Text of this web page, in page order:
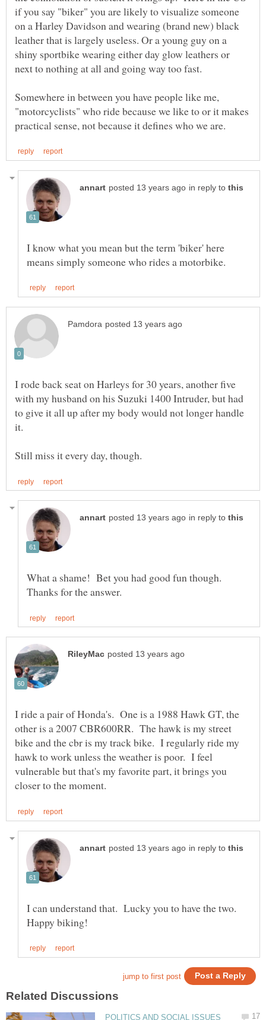
if you say "biker" you are likely to visualize someone
on a Harley Davidson and wearing (brand new) black
leather that is largely useless. Or a young guy on a
shiny sportbike wearing either day glow leathers or
Somewhere in between you have people like me,
"motorcyclists" who ride because we like to or it makes
in reply to
I know what you mean but the term 'biker' here
I rode back seat on Harleys for 30 years, another five
with my husband on his Suzuki 1400 Intruder, but had
to give it all up after my body would not longer handle
in reply to
What a shame! Bet you had good fun though.
I ride a pair of Honda's. One is a 1988 Hawk GT, the
other is a 2007 CBR600RR. The hawk is my street
bike and the cbr is my track bike. I regularly ride my
hawk to work unless the weather is poor. I feel
vulnerable but that's my favorite part, it brings you
in reply to
I can understand that. Lucky you to have the two.